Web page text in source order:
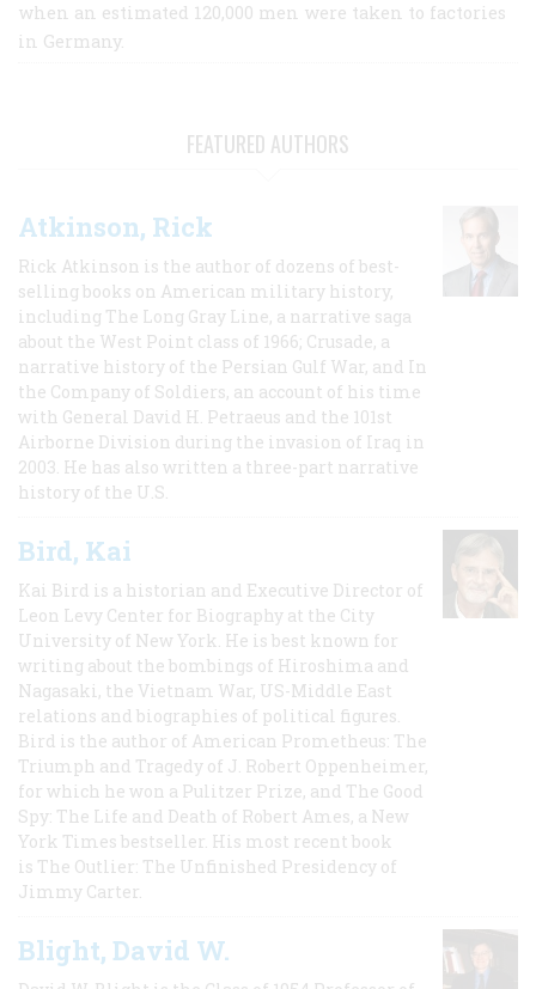
when an estimated 120,000 men were taken to factories
in Germany.
FEATURED AUTHORS
Atkinson, Rick
Rick Atkinson is the author of dozens of best-
selling books on American military history,
including The Long Gray Line, a narrative saga
about the West Point class of 1966; Crusade, a
narrative history of the Persian Gulf War, and In
the Company of Soldiers, an account of his time
with General David H. Petraeus and the 101st
Airborne Division during the invasion of Iraq in
2003. He has also written a three-part narrative
history of the U.S.
Bird, Kai
Kai Bird is a historian and Executive Director of
Leon Levy Center for Biography at the City
University of New York. He is best known for
writing about the bombings of Hiroshima and
Nagasaki, the Vietnam War, US-Middle East
relations and biographies of political figures.
Bird is the author of American Prometheus: The
Triumph and Tragedy of J. Robert Oppenheimer,
for which he won a Pulitzer Prize, and The Good
Spy: The Life and Death of Robert Ames, a New
York Times bestseller. His most recent book
is The Outlier: The Unfinished Presidency of
Jimmy Carter.
Blight, David W.